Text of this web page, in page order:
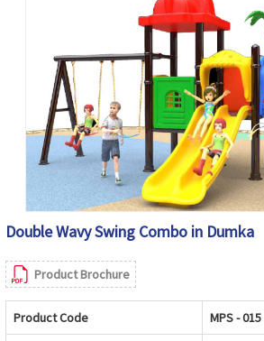
Double Wavy Swing Combo in Dumka
Product Brochure
Product Code MPS - 015